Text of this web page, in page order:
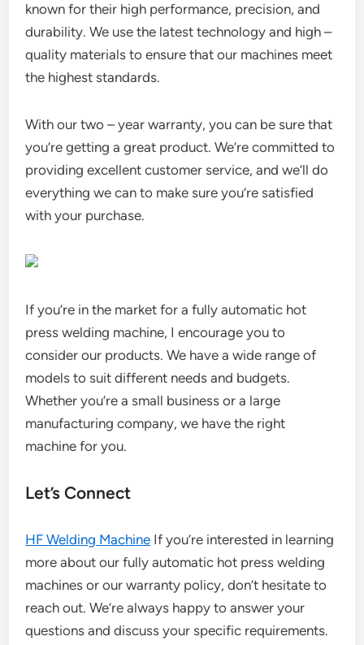
known for their high performance, precision, and
durability. We use the latest technology and high –
quality materials to ensure that our machines meet
the highest standards.
With our two – year warranty, you can be sure that
you’re getting a great product. We’re committed to
providing excellent customer service, and we’ll do
everything we can to make sure you’re satisfied
with your purchase.
If you’re in the market for a fully automatic hot
press welding machine, I encourage you to
consider our products. We have a wide range of
models to suit different needs and budgets.
Whether you’re a small business or a large
manufacturing company, we have the right
machine for you.
Let’s Connect
HF Welding Machine If you’re interested in learning
more about our fully automatic hot press welding
machines or our warranty policy, don’t hesitate to
reach out. We’re always happy to answer your
questions and discuss your specific requirements.